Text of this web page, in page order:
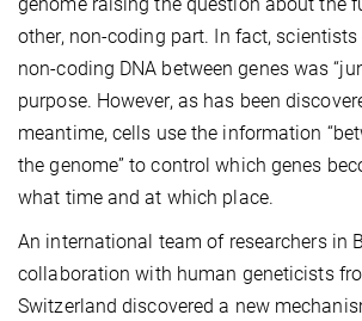
genome raising the question about the
other, non-coding part. In fact,
non-coding DNA between genes was
purpose. However, as has been
meantime, cells use the information
the genome” to control which genes
what time and at which place.
An international team of researchers in
collaboration with human geneticists
Switzerland discovered a new